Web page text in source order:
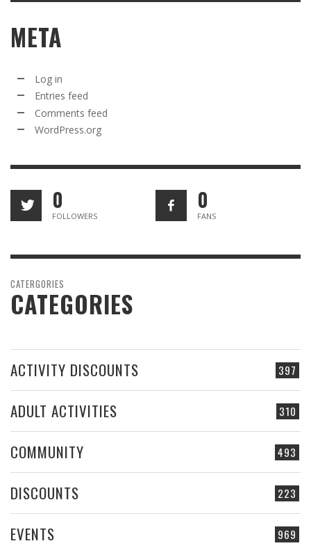
META
Log in
Entries feed
Comments feed
WordPress.org
0
FOLLOWERS
0
FANS
CATERGORIES
CATEGORIES
397
ACTIVITY DISCOUNTS
310
ADULT ACTIVITIES
493
COMMUNITY
223
DISCOUNTS
969
EVENTS